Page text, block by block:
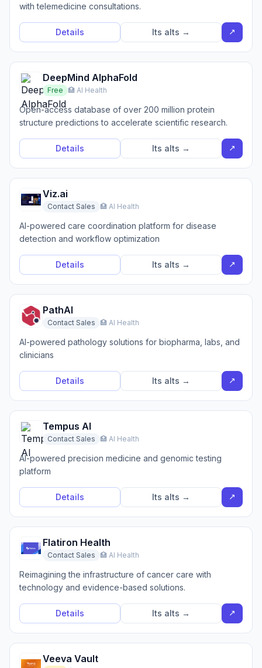
with telemedicine consultations.
Details Its alts → ↗
DeepMind AlphaFold
Free 🏥 AI Health
Open-access database of over 200 million protein
structure predictions to accelerate scientific research.
Details Its alts → ↗
Viz.ai
Contact Sales 🏥 AI Health
AI-powered care coordination platform for disease
detection and workflow optimization
Details Its alts → ↗
PathAI
Contact Sales 🏥 AI Health
AI-powered pathology solutions for biopharma, labs, and
clinicians
Details Its alts → ↗
Tempus AI
Contact Sales 🏥 AI Health
AI-powered precision medicine and genomic testing
platform
Details Its alts → ↗
Flatiron Health
Contact Sales 🏥 AI Health
Reimagining the infrastructure of cancer care with
technology and evidence-based solutions.
Details Its alts → ↗
Veeva Vault